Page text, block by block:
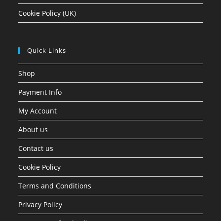
Cookie Policy (UK)
Quick Links
Shop
Payment Info
My Account
About us
Contact us
Cookie Policy
Terms and Conditions
Privacy Policy